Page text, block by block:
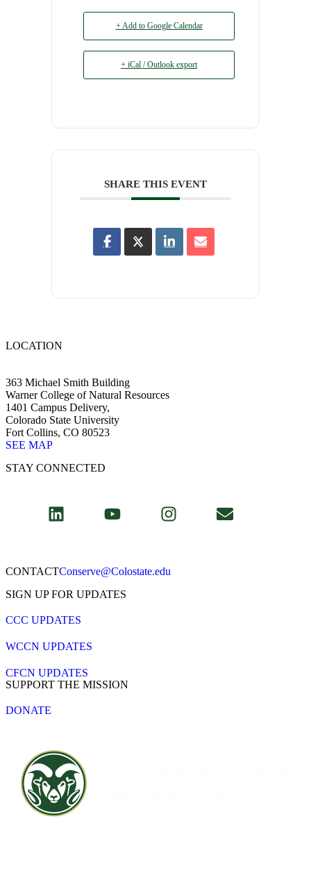
+ Add to Google Calendar
+ iCal / Outlook export
SHARE THIS EVENT
LOCATION
363 Michael Smith Building
Warner College of Natural Resources
1401 Campus Delivery,
Colorado State University
Fort Collins, CO 80523
SEE MAP
STAY CONNECTED
CONTACT​Conserve@Colostate.edu
SIGN UP FOR UPDATES
CCC UPDATES
WCCN UPDATES
CFCN UPDATES
SUPPORT THE MISSION
DONATE